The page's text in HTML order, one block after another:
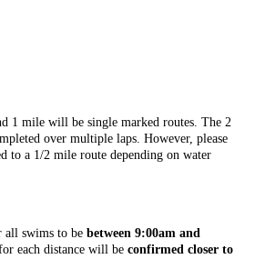
1 mile will be single marked routes. The 2
over multiple laps. However, please
to a 1/2 mile route depending on water
all swims to be between 9:00am and
each distance will be confirmed closer to